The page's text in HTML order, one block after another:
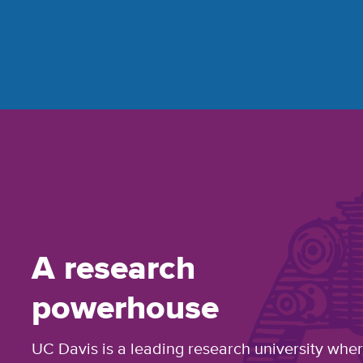
A research
powerhouse
UC Davis is a leading research university